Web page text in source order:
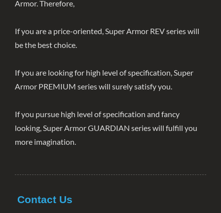
Armor. Therefore,
If you are a price-oriented, Super Armor REV series will
be the best choice.
If you are looking for high level of specification, Super
Armor PREMIUM series will surely satisfy you.
If you pursue high level of specification and fancy
looking, Super Armor GUARDIAN series will fulfill you
more imagination.